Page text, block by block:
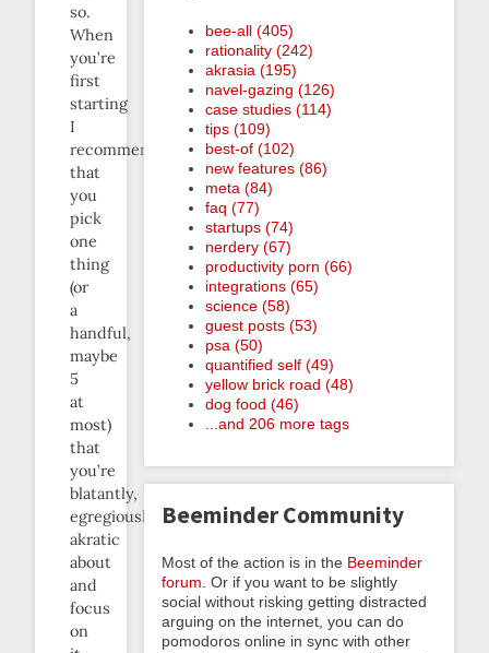
so.
When
you’re
first
starting
I
recommend
that
you
pick
one
thing
(or
a
handful,
maybe
5
at
most)
that
you’re
blatantly,
egregiously
akratic
about
and
focus
on
bee-all (405)
rationality (242)
akrasia (195)
navel-gazing (126)
case studies (114)
tips (109)
best-of (102)
new features (86)
meta (84)
faq (77)
startups (74)
nerdery (67)
productivity porn (66)
integrations (65)
science (58)
guest posts (53)
psa (50)
quantified self (49)
yellow brick road (48)
dog food (46)
...and 206 more tags
Beeminder Community
Most of the action is in the Beeminder
forum . Or if you want to be slightly
social without risking getting distracted
arguing on the internet, you can do
pomodoros online in sync with other